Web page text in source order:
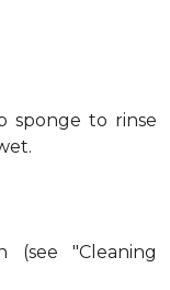
sponge to rinse
(see "Cleaning